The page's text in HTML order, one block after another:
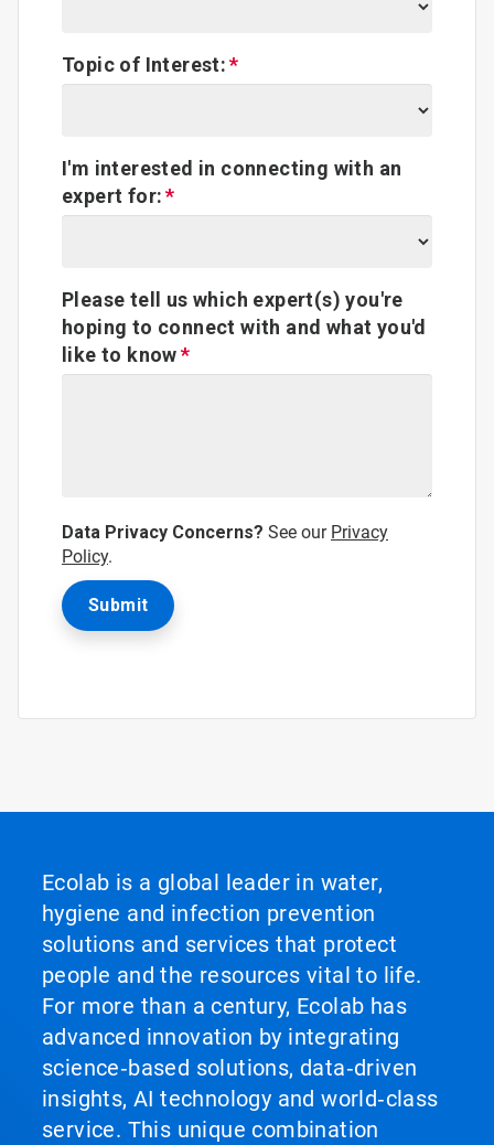
Topic of Interest:
I'm interested in connecting with an
expert for:
Please tell us which expert(s) you're
hoping to connect with and what you'd
like to know
Data Privacy Concerns? See our Privacy
Policy.
Ecolab is a global leader in water,
hygiene and infection prevention
solutions and services that protect
people and the resources vital to life.
For more than a century, Ecolab has
advanced innovation by integrating
science‑based solutions, data‑driven
insights, AI technology and world‑class
service. This unique combination